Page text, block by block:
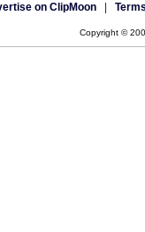
on ClipMoon
Copyright ©